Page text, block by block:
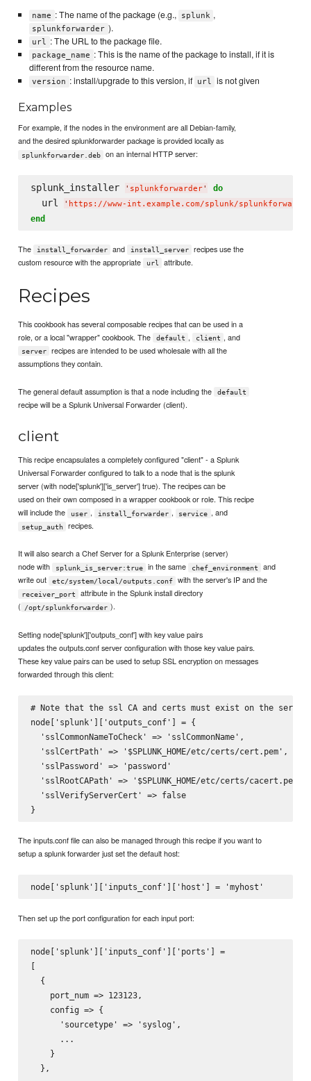
name : The name of the package (e.g., splunk ,
splunkforwarder ).
url : The URL to the package file.
package_name : This is the name of the package to install, if it is
different from the resource name.
version : install/upgrade to this version, if url is not given
Examples
For example, if the nodes in the environment are all Debian-family,
and the desired splunkforwarder package is provided locally as
splunkforwarder.deb on an internal HTTP server:
splunk_installer ' splunkforwarder' do
  url
' https://www-int.example.com/splunk/
end
The install_forwarder and install_server
recipes use the
custom resource with the appropriate
url attribute.
Recipes
This cookbook has several composable recipes that can be used in a
role, or a local "wrapper" cookbook. The
default , client , and
server
recipes are intended to be used wholesale with all the
assumptions they contain.
The general default assumption is that a node including the default
recipe will be a Splunk Universal Forwarder (client).
client
This recipe encapsulates a completely configured "client" - a Splunk
Universal Forwarder configured to talk to a node that is the splunk
server (with node['splunk']['is_server'] true). The recipes can be
used on their own composed in a wrapper cookbook or role. This recipe
will include the
user , install_forwarder , service , and
setup_auth recipes.
It will also search a Chef Server for a Splunk Enterprise (server)
node with
splunk_is_server:true in the same chef_environment
and
write out
etc/system/local/outputs.conf with the server's IP and the
receiver_port
attribute in the Splunk install directory
(
/opt/splunkforwarder ).
Setting node['splunk']['outputs_conf'] with key value pairs
updates the outputs.conf server configuration with those key value pairs.
These key value pairs can be used to setup SSL encryption on messages
forwarded through this client:
# Note that the ssl CA and certs must exist on the
node['splunk']['outputs_conf'] = {
  'sslCommonNameToCheck' => 'sslCommonName',
  'sslCertPath' => '$SPLUNK_HOME/etc/certs/cert.pem',
  'sslPassword' => 'password'
  'sslRootCAPath' => '$SPLUNK_HOME/etc/certs/cacert.pem'
  'sslVerifyServerCert' => false
The inputs.conf file can also be managed through this recipe if you want to
setup a splunk forwarder just set the default host:
Then set up the port configuration for each input port:
node['splunk']['inputs_conf']['ports'] =
[
  {
    port_num => 123123,
    config => {
      'sourcetype' => 'syslog',
      ...
    }
  },